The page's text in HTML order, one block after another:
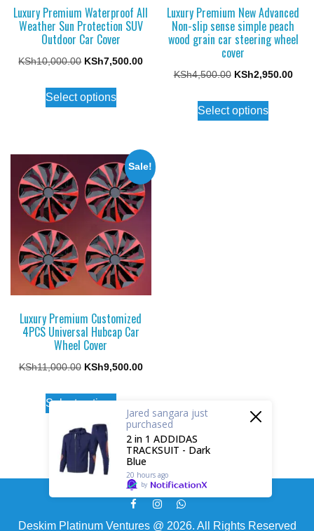
Luxury Premium Waterproof All
Weather Sun Protection SUV
Outdoor Car Cover
KSh10,000.00 Original
was:
KSh7,500.00Current
KSh7,500.00.
Select options
This
product
variants.
The
options
may
be
chosen
on
product
page
Luxury Premium New Advanced
Non-slip sense simple peach
wood grain car steering wheel
cover
KSh4,500.00 Original
was:
KSh2,950.00
Select options
This
product
Sale!
Luxury Premium Customized
4PCS Universal Hubcap Car
Wheel Cover
KSh11,000.00 Original
KSh11,000.00.
KSh9,500.00Current
KSh9,500.00.
Select options
This
product
has
multiple
variants.
The
options
may
Deskim Platinum Ventures @ 2026. All Rights Reserved
Jared sangara just
purchased
2 in 1 ADDIDAS
TRACKSUIT - Dark
Blue
20 hours ago
by